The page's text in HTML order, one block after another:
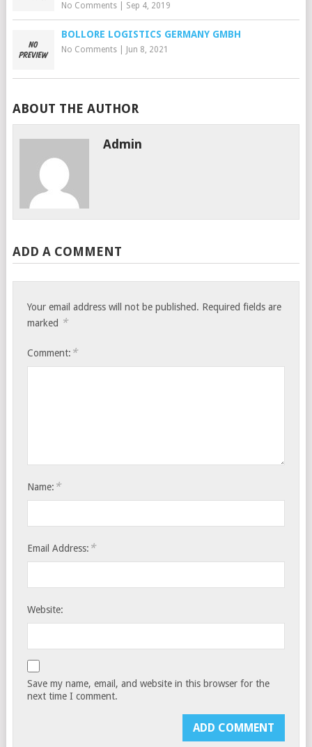
No Comments| Sep 4, 2019
BOLLORE LOGISTICS GERMANY GMBH
No Comments| Jun 8, 2021
ABOUT THE AUTHOR
Admin
ADD A COMMENT
Your email address will not be published. Required fields are
marked *
Comment: *
Name: *
Email Address: *
Website:
Save my name, email, and website in this browser for the
next time I comment.